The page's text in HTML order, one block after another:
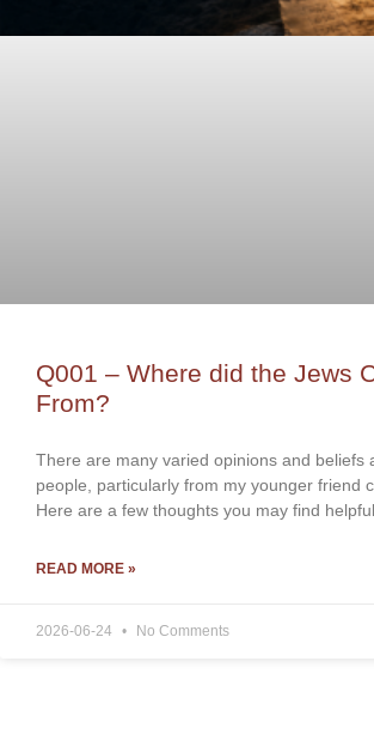
Q001 – Where did the Jews
From?
There are many varied opinions and beliefs
people, particularly from my younger friend
Here are a few thoughts you may find helpful.
READ MORE »
2026-06-24 No Comments